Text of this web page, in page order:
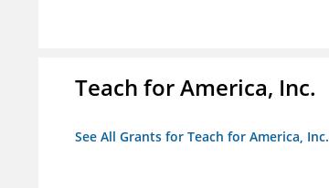
Teach for America, Inc.
See All Grants for Teach for America, Inc.